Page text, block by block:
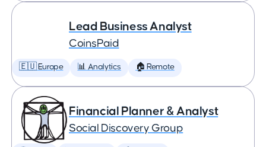
Lead Business Analyst
CoinsPaid
🇪🇺 Europe 📊 Analytics 🏠 Remote
Financial Planner & Analyst
Social Discovery Group